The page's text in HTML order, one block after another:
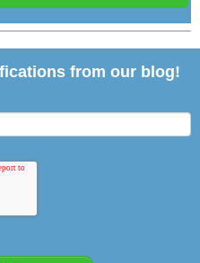
from our blog!